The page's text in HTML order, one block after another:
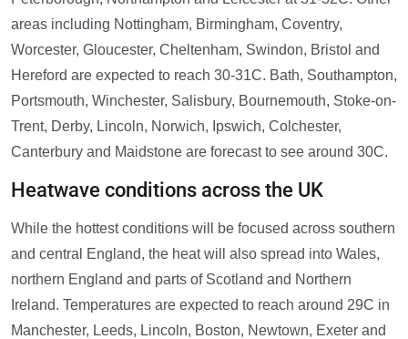
areas including Nottingham, Birmingham, Coventry,
Worcester, Gloucester, Cheltenham, Swindon, Bristol and
Hereford are expected to reach 30-31C. Bath, Southampton,
Portsmouth, Winchester, Salisbury, Bournemouth, Stoke-on-
Trent, Derby, Lincoln, Norwich, Ipswich, Colchester,
Canterbury and Maidstone are forecast to see around 30C.
Heatwave conditions across the UK
While the hottest conditions will be focused across southern
and central England, the heat will also spread into Wales,
northern England and parts of Scotland and Northern
Ireland. Temperatures are expected to reach around 29C in
Manchester, Leeds, Lincoln, Boston, Newtown, Exeter and